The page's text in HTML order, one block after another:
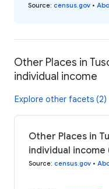
Source: census.gov •
Other Places in
individual income
Explore other facets (2)
Other Places in
individual income
Source: census.gov •